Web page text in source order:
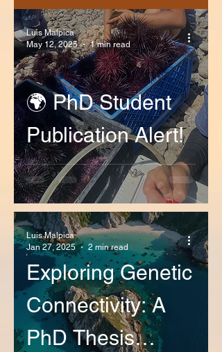
🌍 PhD Student
Publication Alert!
Luis Malpica
May 12, 2025
1 min read
Exploring Genetic
Connectivity: A
PhD Thesis
Luis Malpica
Jan 27, 2025
2 min read